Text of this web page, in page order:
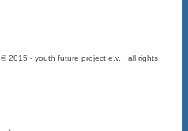
© 2015 - youth future project e.v. · all rights